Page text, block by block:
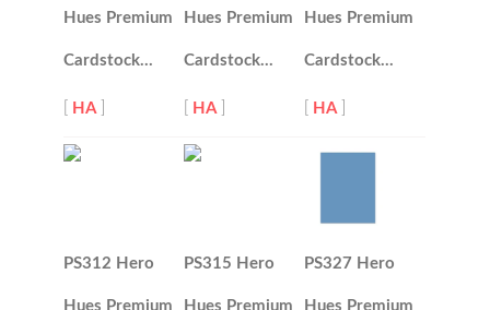
Hues Premium
Cardstock…
HA]
Hues Premium
Cardstock…
HA]
Hues Premium
Cardstock…
HA]
PS312 Hero
Hues Premium
PS315 Hero
Hues Premium
PS327 Hero
Hues Premium